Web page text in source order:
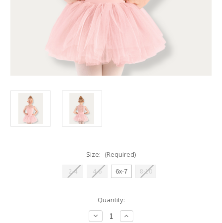
Size: (Required)
2-4
4-6 6x-7 8-10
Quantity:
Decrease Increase